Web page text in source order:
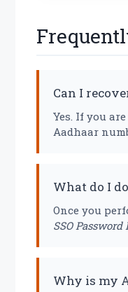
Can I
Yes. If you
Aadhaar
What do I
Once you
SSO Password
Why is my